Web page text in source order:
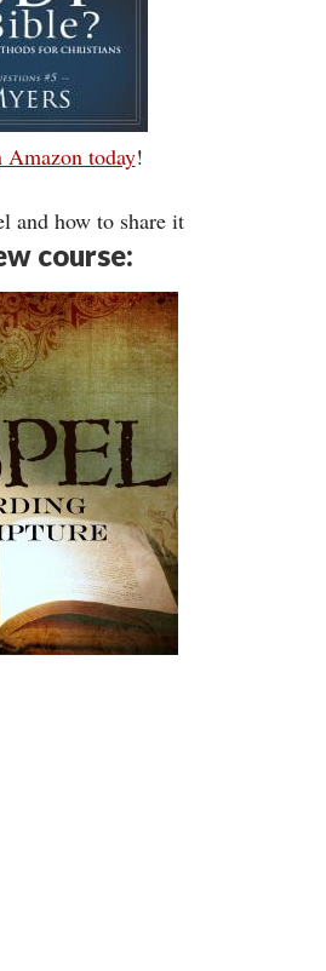
Amazon today!
and how to share it
course: